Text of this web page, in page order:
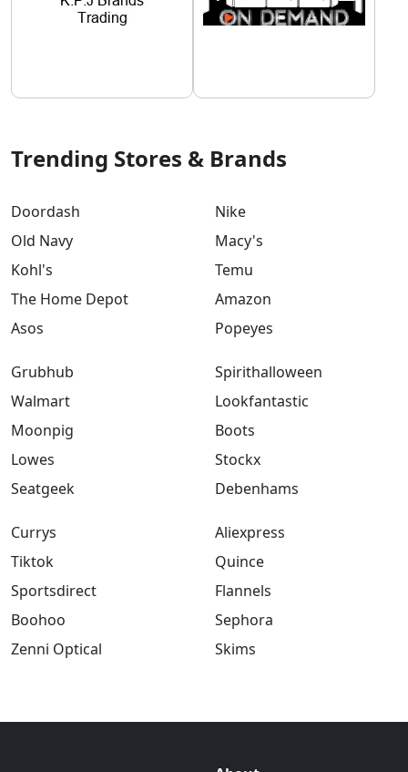
Trending Stores & Brands
Doordash
Old Navy
Kohl's
The Home Depot
Asos
Nike
Macy's
Temu
Amazon
Popeyes
Grubhub
Walmart
Moonpig
Lowes
Seatgeek
Spirithalloween
Lookfantastic
Boots
Stockx
Debenhams
Currys
Tiktok
Sportsdirect
Boohoo
Zenni Optical
Aliexpress
Quince
Flannels
Sephora
Skims